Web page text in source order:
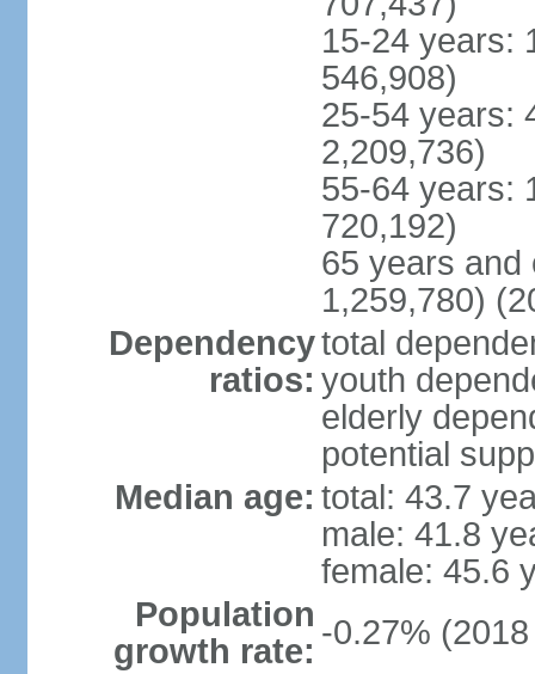
15-24 years:
546,908)
25-54 years:
2,209,736)
55-64 years:
720,192)
65 years and
1,259,780)
Dependency
ratios:
total
youth
elderly
potential
Median age: total: 43.7
male: 41.8
female: 45.6
Population
growth rate: -0.27%